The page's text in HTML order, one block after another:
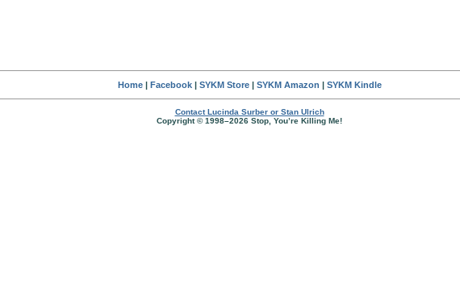
Home| Facebook| SYKM Store| SYKM Amazon | SYKM Kindle
Contact Lucinda Surber or Stan Ulrich
Copyright © 1998–2026 Stop, You’re Killing Me!